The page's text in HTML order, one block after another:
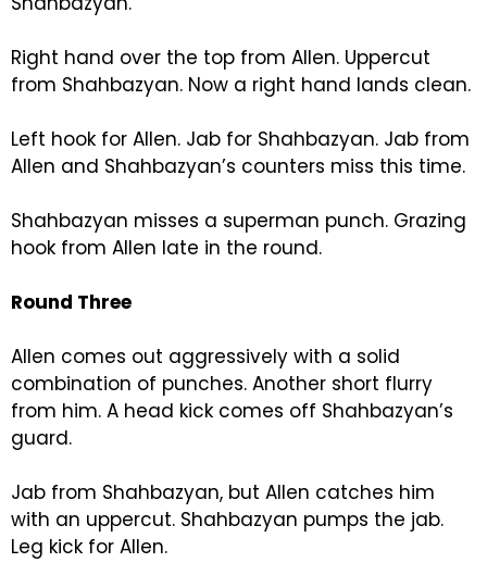
Right hand over the top from Allen. Uppercut
from Shahbazyan. Now a right hand lands clean.
Left hook for Allen. Jab for Shahbazyan. Jab from
Allen and Shahbazyan’s counters miss this time.
Shahbazyan misses a superman punch. Grazing
hook from Allen late in the round.
Round Three
Allen comes out aggressively with a solid
combination of punches. Another short flurry
from him. A head kick comes off Shahbazyan’s
guard.
Jab from Shahbazyan, but Allen catches him
with an uppercut. Shahbazyan pumps the jab.
Leg kick for Allen.